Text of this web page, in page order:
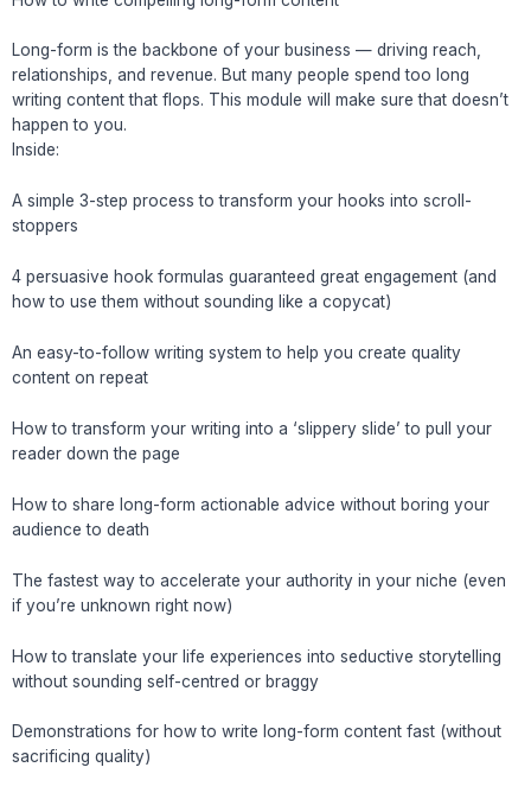
Long-form is the backbone of your business — driving reach,
relationships, and revenue. But many people spend too long
writing content that flops. This module will make sure that doesn’t
happen to you.
Inside:
A simple 3-step process to transform your hooks into scroll-
stoppers
4 persuasive hook formulas guaranteed great engagement (and
how to use them without sounding like a copycat)
An easy-to-follow writing system to help you create quality
content on repeat
How to transform your writing into a ‘slippery slide’ to pull your
reader down the page
How to share long-form actionable advice without boring your
audience to death
The fastest way to accelerate your authority in your niche (even
if you’re unknown right now)
How to translate your life experiences into seductive storytelling
without sounding self-centred or braggy
Demonstrations for how to write long-form content fast (without
sacrificing quality)